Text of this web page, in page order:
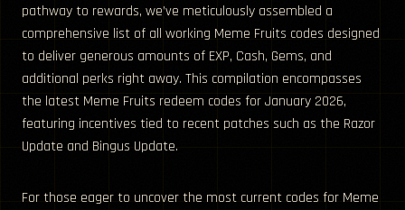
pathway to rewards, we’ve meticulously assembled a
comprehensive list of all working Meme Fruits codes designed
to deliver generous amounts of EXP, Cash, Gems, and
additional perks right away. This compilation encompasses
the latest Meme Fruits redeem codes for January 2026,
featuring incentives tied to recent patches such as the Razor
Update and Bingus Update.
For those eager to uncover the most current codes for Meme